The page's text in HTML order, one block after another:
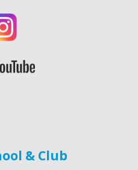
& Club